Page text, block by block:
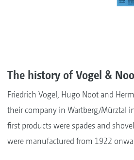
The history of Vogel &
Friedrich Vogel, Hugo Noot and
their company in Wartberg/Mürztal
first products were spades and
were manufactured from 1922